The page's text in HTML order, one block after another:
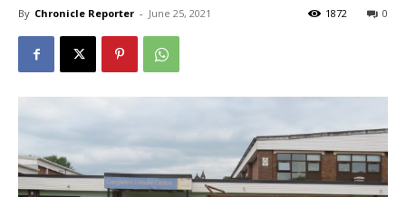
By Chronicle Reporter - June 25, 2021 0
1872